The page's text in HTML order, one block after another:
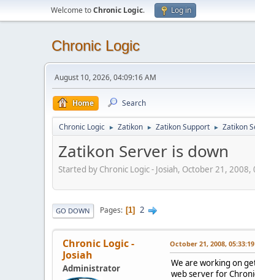
Welcome toChronic Logic. Log in
Chronic Logic
August 10, 2026, 04:09:16 AM
Home Search
Chronic Logic ► Zatikon ► Zatikon Support ► Zatikon
Zatikon Server is down
Started by Chronic Logic - Josiah, October 21, 2008,
GO DOWN Pages 1 2
Chronic Logic -
Josiah
Administrator
October 21, 2008,
We are working on
web server for